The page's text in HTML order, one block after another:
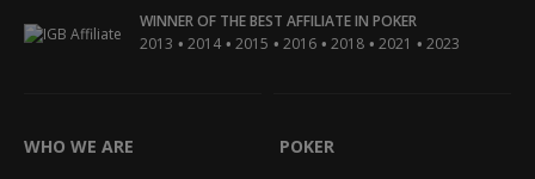
WINNER OF THE BEST AFFILIATE IN POKER
2013 • 2014 • 2015 • 2016 • 2018 • 2021 • 2023
WHO WE ARE POKER